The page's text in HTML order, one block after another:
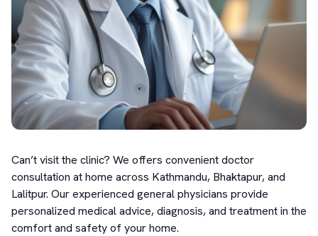
Can’t visit the clinic? We offers convenient doctor
consultation at home across Kathmandu, Bhaktapur, and
Lalitpur. Our experienced general physicians provide
personalized medical advice, diagnosis, and treatment in the
comfort and safety of your home.